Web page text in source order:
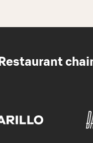
Restaurant